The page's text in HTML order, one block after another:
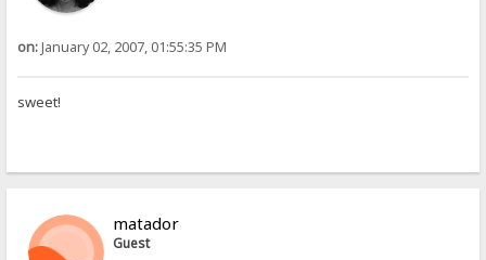
on:January 02, 2007, 01:55:35 PM
sweet!
matador
Guest